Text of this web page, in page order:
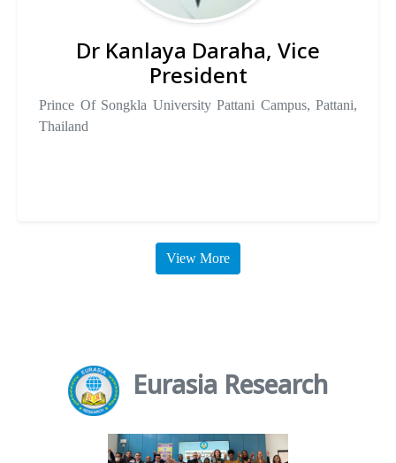
Dr Kanlaya Daraha, Vice
President
Prince Of Songkla University Pattani Campus, Pattani,
Thailand
View More
Eurasia Research